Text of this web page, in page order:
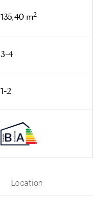
135,40 m2
3-4
1-2
Location